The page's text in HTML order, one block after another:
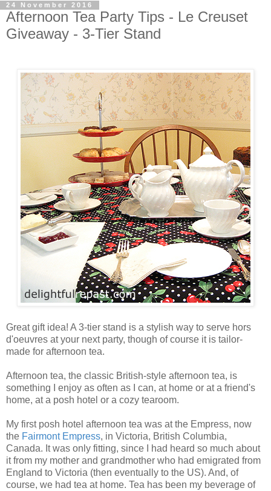
24 November 2016
Afternoon Tea Party Tips - Le Creuset
Giveaway - 3-Tier Stand
Great gift idea! A 3-tier stand is a stylish way to serve hors
d'oeuvres at your next party, though of course it is tailor-
made for afternoon tea.
Afternoon tea, the classic British-style afternoon tea, is
something I enjoy as often as I can, at home or at a friend's
home, at a posh hotel or a cozy tearoom.
My first posh hotel afternoon tea was at the Empress, now
the Fairmont Empress, in Victoria, British Columbia,
Canada. It was only fitting, since I had heard so much about
it from my mother and grandmother who had emigrated from
England to Victoria (then eventually to the US). And, of
course, we had tea at home. Tea has been my beverage of